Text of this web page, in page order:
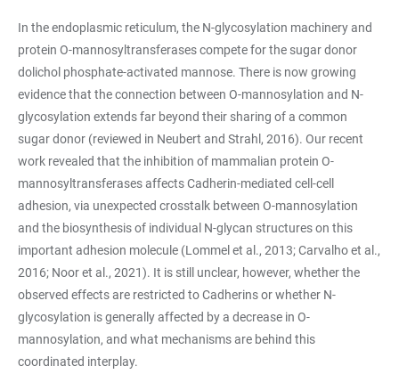
In the endoplasmic reticulum, the N-glycosylation machinery and
protein O-mannosyltransferases compete for the sugar donor
dolichol phosphate-activated mannose. There is now growing
evidence that the connection between O-mannosylation and N-
glycosylation extends far beyond their sharing of a common
sugar donor (reviewed in Neubert and Strahl, 2016). Our recent
work revealed that the inhibition of mammalian protein O-
mannosyltransferases affects Cadherin-mediated cell-cell
adhesion, via unexpected crosstalk between O-mannosylation
and the biosynthesis of individual N-glycan structures on this
important adhesion molecule (Lommel et al., 2013; Carvalho et al.,
2016; Noor et al., 2021). It is still unclear, however, whether the
observed effects are restricted to Cadherins or whether N-
glycosylation is generally affected by a decrease in O-
mannosylation, and what mechanisms are behind this
coordinated interplay.